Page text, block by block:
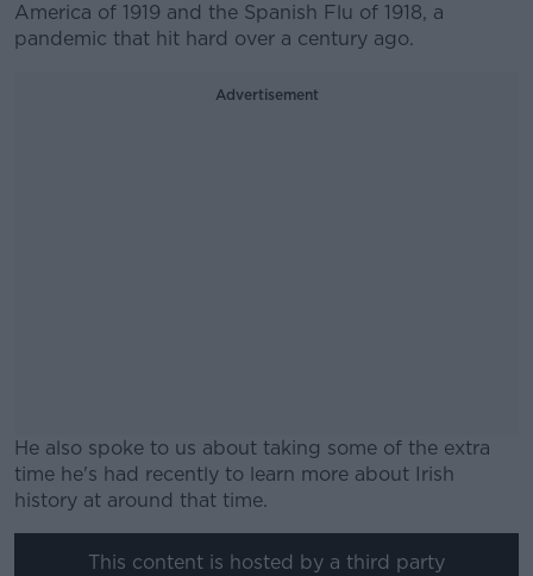
America of 1919 and the Spanish Flu of 1918, a
pandemic that hit hard over a century ago.
Advertisement
He also spoke to us about taking some of the extra
time he's had recently to learn more about Irish
history at around that time.
This content is hosted by a third party